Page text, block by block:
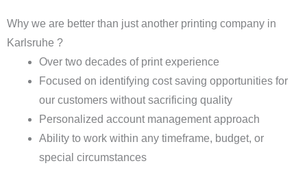
Why we are better than just another printing company in
Karlsruhe ?
Over two decades of print experience
Focused on identifying cost saving opportunities for
our customers without sacrificing quality
Personalized account management approach
Ability to work within any timeframe, budget, or
special circumstances